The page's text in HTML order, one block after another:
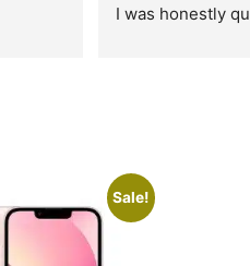
purchase th
Sale!